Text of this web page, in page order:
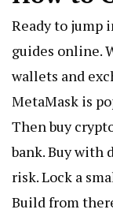
Ready to jump
guides online.
wallets and
MetaMask is
Then buy
bank. Buy with
risk. Lock a
Build from